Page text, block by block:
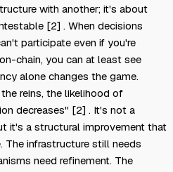
with another; it's about
[2] . When decisions
participate even if you're
chain, you can at least see
alone changes the game.
reins, the likelihood of
decreases" [2] . It's not a
it's a structural improvement that
The infrastructure still needs
need refinement. The